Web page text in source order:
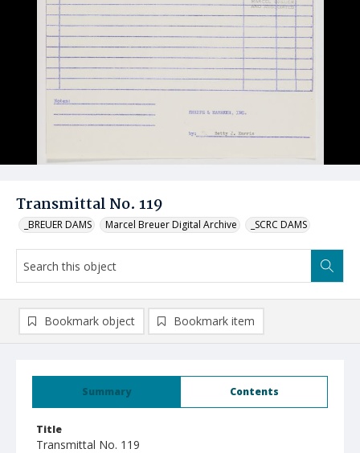
Transmittal No. 119
_BREUER DAMS Marcel Breuer Digital Archive _SCRC DAMS
Summary Contents
Title
Transmittal No. 119
Bookmark object Bookmark item